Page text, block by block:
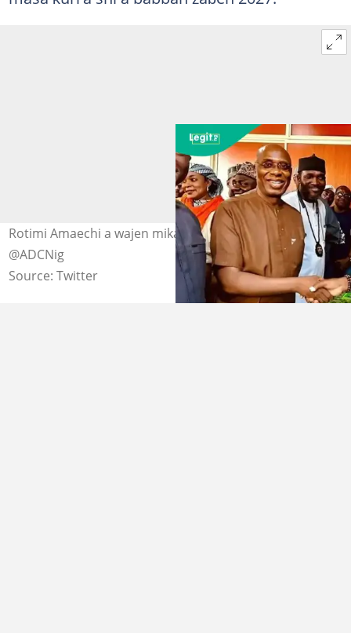
Rotimi Amaechi a wajen mika fom dinsa na ADC Hoto:
@ADCNig
Source: Twitter